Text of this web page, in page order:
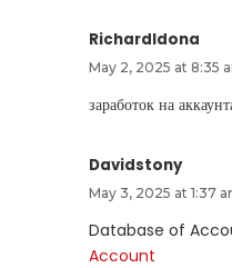
RichardIdona
May 2, 2025 at 8:35
заработок на
Davidstony
May 3, 2025 at 1:37
Database of
Account